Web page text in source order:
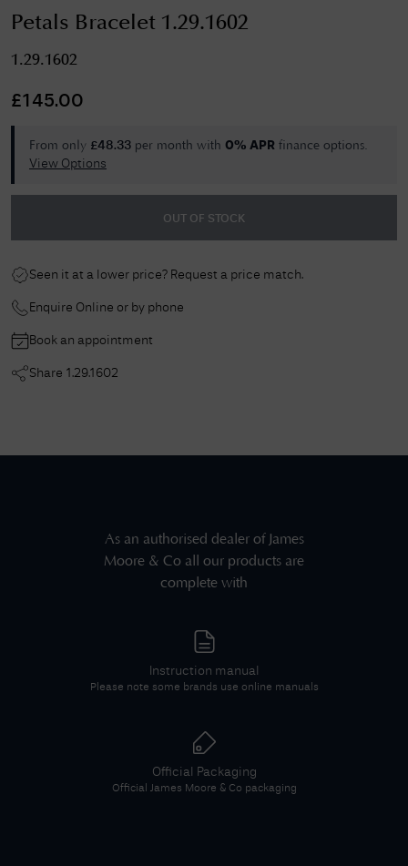
Petals Bracelet 1.29.1602
1.29.1602
£145.00
From only £48.33 per month with 0% APR finance options.
View Options
OUT OF STOCK
Seen it at a lower price? Request a price match.
Enquire Online or by phone
Book an appointment
Share 1.29.1602
As an authorised dealer of James
Moore & Co all our products are
complete with
Instruction manual
Please note some brands use online manuals
Official Packaging
Official James Moore & Co packaging